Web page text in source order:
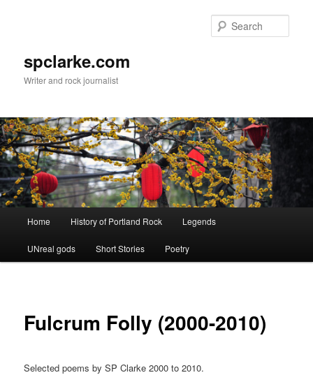
spclarke.com
Writer and rock journalist
Home History of Portland Rock Legends
UNreal gods Short Stories Poetry
Fulcrum Folly (2000-2010)
Selected poems by SP Clarke 2000 to 2010.